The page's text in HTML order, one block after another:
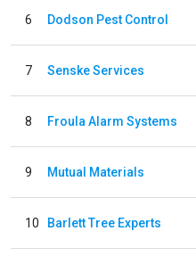
6 Dodson Pest Control
7 Senske Services
8 Froula Alarm Systems
9 Mutual Materials
10 Barlett Tree Experts